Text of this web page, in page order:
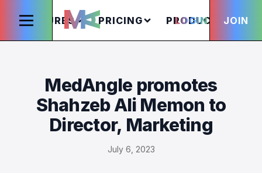
FEATURES PRICING PRODUCTS
LOGIN JOIN
MedAngle promotes
Shahzeb Ali Memon to
Director, Marketing
July 6, 2023